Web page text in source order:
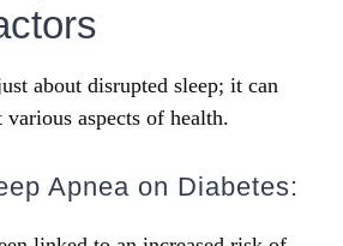
about disrupted sleep; it can
aspects of health.
Apnea on Diabetes: